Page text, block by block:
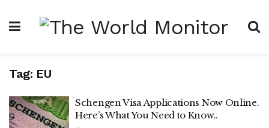
Tag: EU
Schengen Visa Applications Now Online.
Here’s What You Need to Know..